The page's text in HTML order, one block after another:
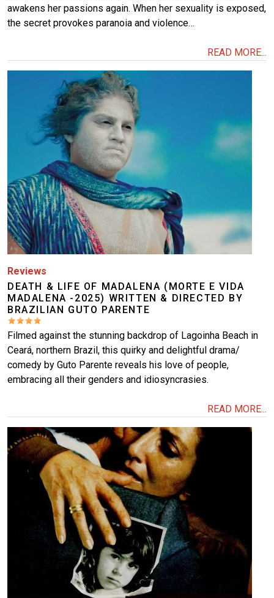
awakens her passions again. When her sexuality is exposed,
the secret provokes paranoia and violence…
READ MORE...
Reviews
DEATH & LIFE OF MADALENA (MORTE E VIDA
MADALENA -2025) WRITTEN & DIRECTED BY
BRAZILIAN GUTO PARENTE
Filmed against the stunning backdrop of Lagoinha Beach in
Ceará, northern Brazil, this quirky and delightful drama/
comedy by Guto Parente reveals his love of people,
embracing all their genders and idiosyncrasies.
READ MORE...
Image